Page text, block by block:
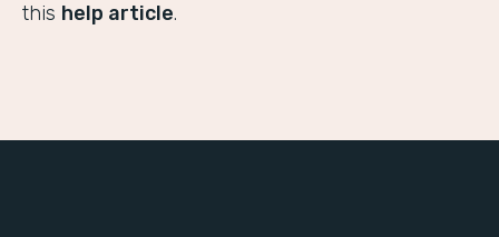
this help article.